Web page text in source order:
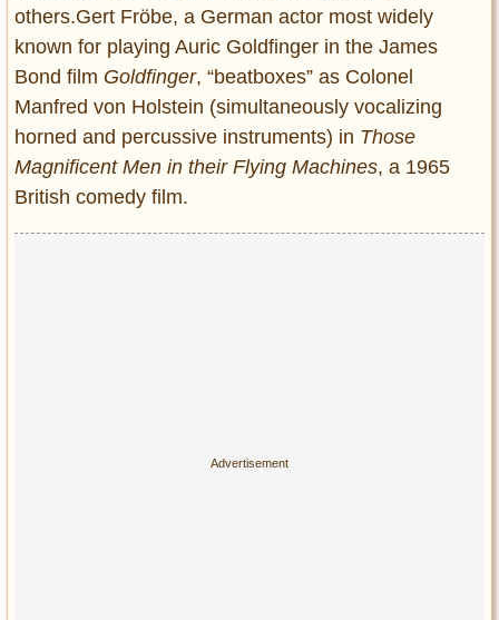
others.Gert Fröbe, a German actor most widely
known for playing Auric Goldfinger in the James
Bond film Goldfinger, “beatboxes” as Colonel
Manfred von Holstein (simultaneously vocalizing
horned and percussive instruments) in Those
Magnificent Men in their Flying Machines, a 1965
British comedy film.